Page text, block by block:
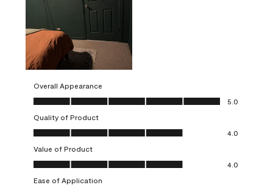
Overall Appearance
Overall Appearance, 5.0 out of 5
5.0
Quality of Product
Quality of Product, 4.0 out of 5
4.0
Value of Product
Value of Product, 4.0 out of 5
4.0
Ease of Application